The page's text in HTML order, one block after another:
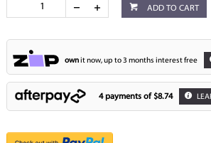
ADD TO CART
ownit now, up to 3 months interest free
4 payments of $8.74